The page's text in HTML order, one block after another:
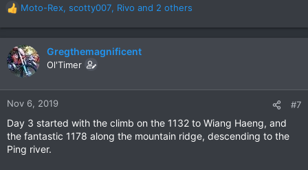
R
e
a
c
t
n
:
Moto-Rex, scotty007, Rivo and 2 others
Gregthemagnificent
Ol'Timer
Nov 6, 2019 #7
Day 3 started with the climb on the 1132 to Wiang Haeng, and
the fantastic 1178 along the mountain ridge, descending to the
Ping river.